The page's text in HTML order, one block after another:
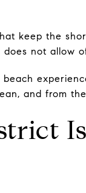
keep the
not allow
and from